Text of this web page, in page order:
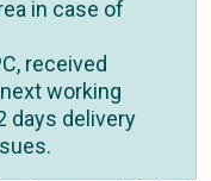
in case of
received
working
days delivery